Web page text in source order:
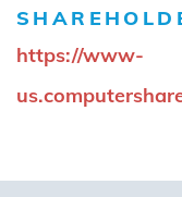
https://www-